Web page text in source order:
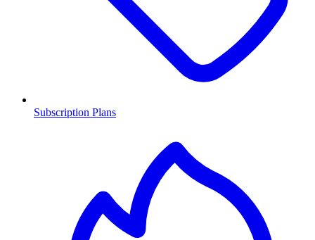
Subscription Plans